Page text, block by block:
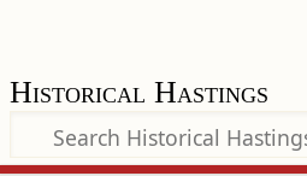
Historical Hastings